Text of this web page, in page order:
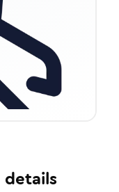
details